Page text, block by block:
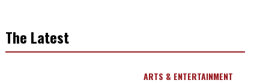
The Latest
ARTS & ENTERTAINMENT